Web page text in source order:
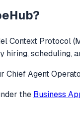
?
Context Protocol
hiring, scheduling,
Chief Agent
the Business